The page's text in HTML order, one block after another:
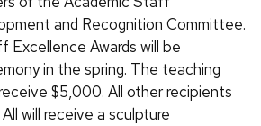
and Recognition Committee.
Excellence Awards will be
in the spring. The teaching
$5,000. All other recipients
will receive a sculpture